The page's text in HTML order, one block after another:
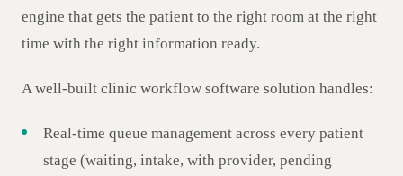
engine that gets the patient to the right room at the right
time with the right information ready.
A well-built clinic workflow software solution handles:
Real-time queue management across every patient
stage (waiting, intake, with provider, pending